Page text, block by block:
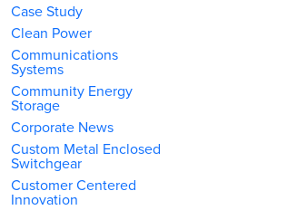
Case Study
Clean Power
Communications
Systems
Community Energy
Storage
Corporate News
Custom Metal Enclosed
Switchgear
Customer Centered
Innovation